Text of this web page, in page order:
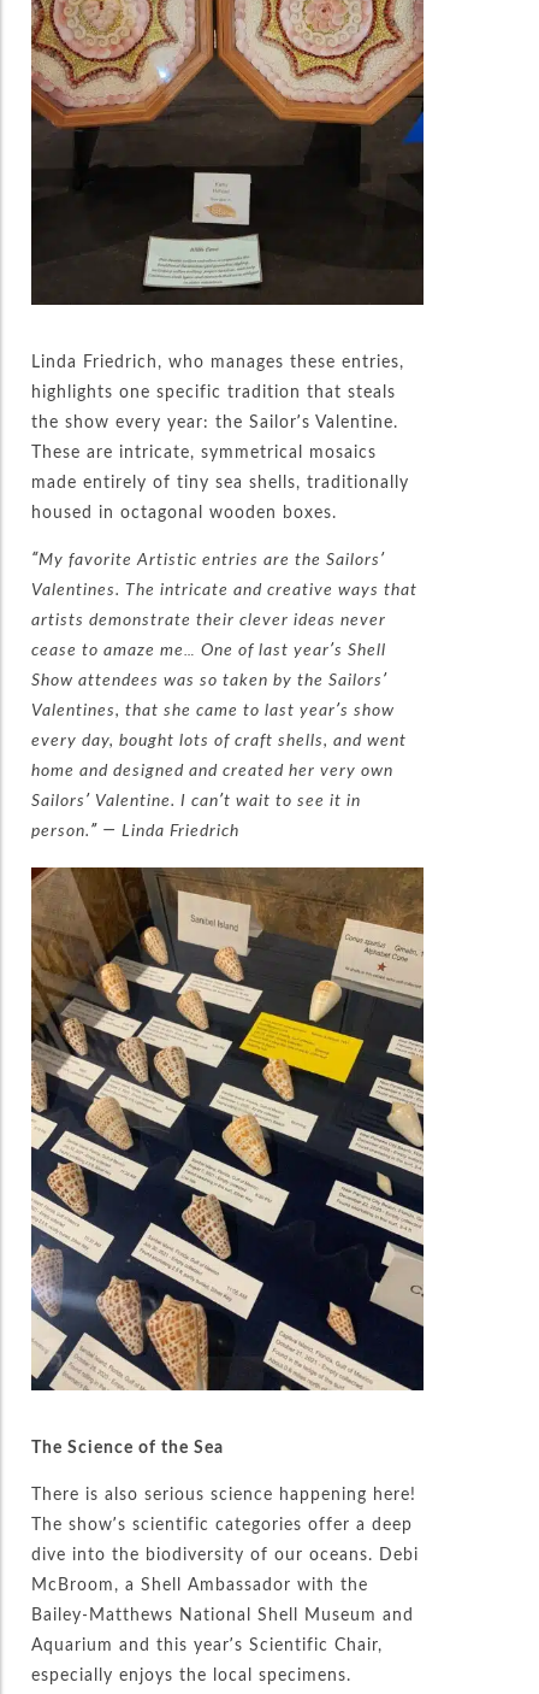
Linda Friedrich, who manages these entries,
highlights one specific tradition that steals
the show every year: the Sailor’s Valentine.
These are intricate, symmetrical mosaics
made entirely of tiny sea shells, traditionally
housed in octagonal wooden boxes.
“My favorite Artistic entries are the Sailors’
Valentines. The intricate and creative ways that
artists demonstrate their clever ideas never
cease to amaze me… One of last year’s Shell
Show attendees was so taken by the Sailors’
Valentines, that she came to last year’s show
every day, bought lots of craft shells, and went
home and designed and created her very own
Sailors’ Valentine. I can’t wait to see it in
person.” — Linda Friedrich
The Science of the Sea
There is also serious science happening here!
The show’s scientific categories offer a deep
dive into the biodiversity of our oceans. Debi
McBroom, a Shell Ambassador with the
Bailey-Matthews National Shell Museum and
Aquarium and this year’s Scientific Chair,
especially enjoys the local specimens.